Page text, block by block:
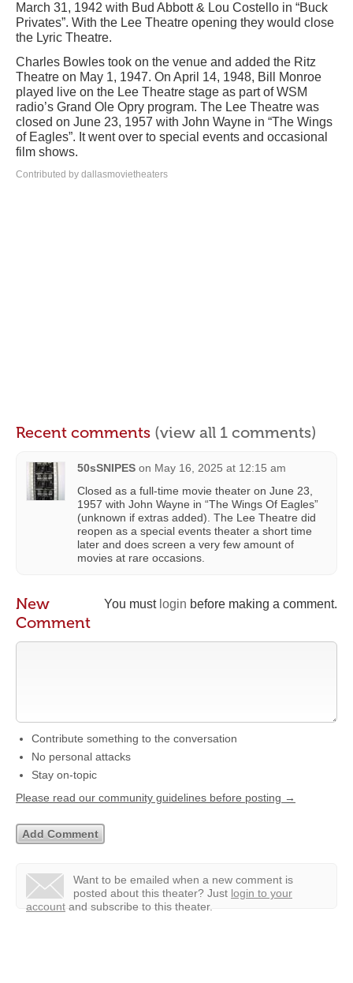
March 31, 1942 with Bud Abbott & Lou Costello in “Buck
Privates”. With the Lee Theatre opening they would close
the Lyric Theatre.
Charles Bowles took on the venue and added the Ritz
Theatre on May 1, 1947. On April 14, 1948, Bill Monroe
played live on the Lee Theatre stage as part of WSM
radio’s Grand Ole Opry program. The Lee Theatre was
closed on June 23, 1957 with John Wayne in “The Wings
of Eagles”. It went over to special events and occasional
film shows.
Contributed by dallasmovietheaters
Recent comments (view all 1 comments)
50sSNIPES on May 16, 2025 at 12:15 am
Closed as a full-time movie theater on June 23,
1957 with John Wayne in “The Wings Of Eagles”
(unknown if extras added). The Lee Theatre did
reopen as a special events theater a short time
later and does screen a very few amount of
movies at rare occasions.
You must login before making a comment.
New
Comment
Contribute something to the conversation
No personal attacks
Stay on-topic
Please read our community guidelines before posting →
Want to be emailed when a new comment is
posted about this theater? Just login to your
account and subscribe to this theater.